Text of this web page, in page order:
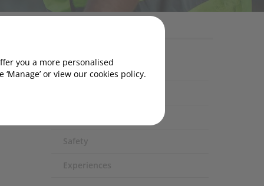
Motoring News
Safety
Experiences
you a more personalised
or view our cookies policy.